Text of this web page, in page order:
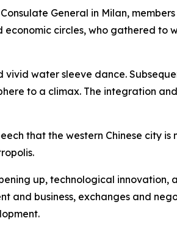
General in Milan,
circles, who gathered to
water sleeve dance.
to a climax. The integration
that the western Chinese city is
up, technological innovation,
and business, exchanges and